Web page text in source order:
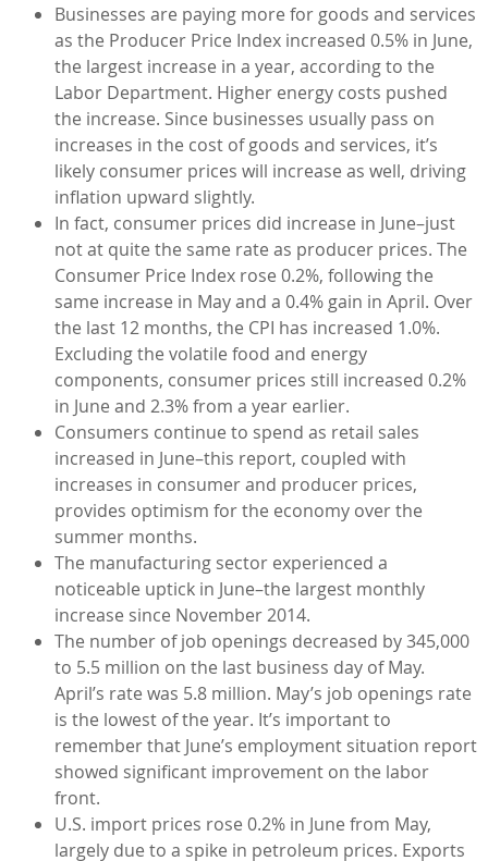
Businesses are paying more for goods and services
as the Producer Price Index increased 0.5% in June,
the largest increase in a year, according to the
Labor Department. Higher energy costs pushed
the increase. Since businesses usually pass on
increases in the cost of goods and services, it’s
likely consumer prices will increase as well, driving
inflation upward slightly.
In fact, consumer prices did increase in June–just
not at quite the same rate as producer prices. The
Consumer Price Index rose 0.2%, following the
same increase in May and a 0.4% gain in April. Over
the last 12 months, the CPI has increased 1.0%.
Excluding the volatile food and energy
components, consumer prices still increased 0.2%
in June and 2.3% from a year earlier.
Consumers continue to spend as retail sales
increased in June–this report, coupled with
increases in consumer and producer prices,
provides optimism for the economy over the
summer months.
The manufacturing sector experienced a
noticeable uptick in June–the largest monthly
increase since November 2014.
The number of job openings decreased by 345,000
to 5.5 million on the last business day of May.
April’s rate was 5.8 million. May’s job openings rate
is the lowest of the year. It’s important to
remember that June’s employment situation report
showed significant improvement on the labor
front.
U.S. import prices rose 0.2% in June from May,
largely due to a spike in petroleum prices. Exports